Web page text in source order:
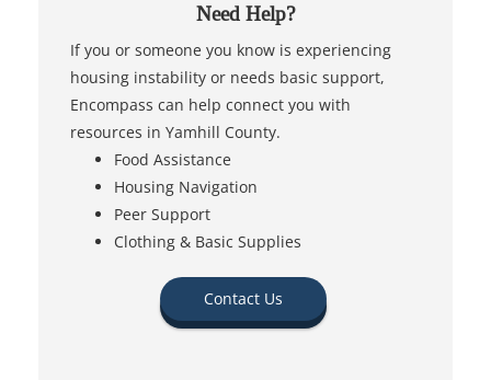
Need Help?
If you or someone you know is experiencing
housing instability or needs basic support,
Encompass can help connect you with
resources in Yamhill County.
Food Assistance
Housing Navigation
Peer Support
Clothing & Basic Supplies
Contact Us